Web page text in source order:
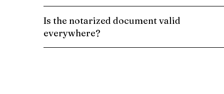
Is the notarized document valid
everywhere?